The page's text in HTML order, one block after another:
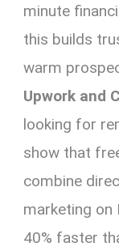
minute
this builds
warm
Upwork and
looking for
show that
combine
marketing on
40% faster